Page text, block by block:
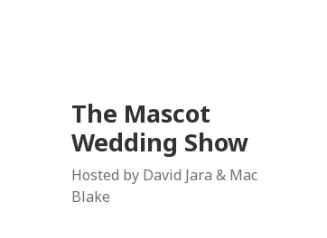
define('DISALLOW_FILE_EDIT', true);
The Mascot
Wedding Show
Hosted by David Jara & Mac
Blake